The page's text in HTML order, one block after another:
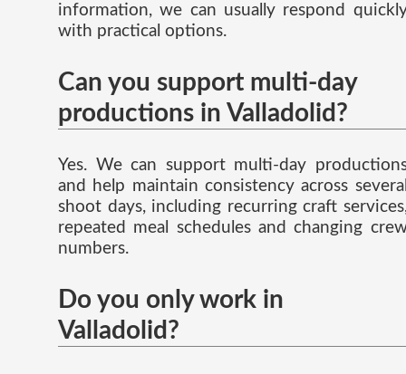
information, we can usually respond
with practical options.
Can you support multi-day
productions in Valladolid?
Yes. We can support multi-day
and help maintain consistency across
shoot days, including recurring craft
repeated meal schedules and changing
numbers.
Do you only work in
Valladolid?